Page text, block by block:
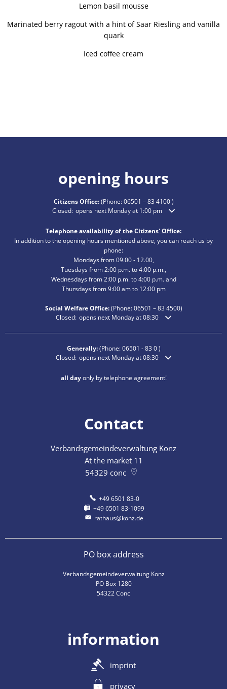
Lemon basil mousse
Marinated berry ragout with a hint of Saar Riesling and vanilla
quark
Iced coffee cream
opening hours
Citizens Office:(Phone:06501 – 83 4100)
Click to hide additional opening or closing times
Closed: opens next Monday at 1:00 pm
Telephone availability of the Citizens' Office:
In addition to the opening hours mentioned above, you can reach us by
phone:
Mondays from 09.00 - 12.00,
Tuesdays from 2:00 p.m. to 4:00 p.m.,
Wednesdays from 2:00 p.m. to 4:00 p.m. and
Thursdays from 9:00 am to 12:00 pm
Social Welfare Office:(Phone:06501 – 834500)
Click to hide additional opening or closing times
Closed: opens next Monday at 08:30
Generally:(Phone:06501 - 83 0)
Click to hide additional opening or closing times
Closed: opens next Monday at 08:30
all dayonly by telephone agreement!
Contact
Verbandsgemeindeverwaltung Konz
At the market 11
54329 conc
+49 6501 83-0
+49 6501 83-1099
rathaus@konz.de
PO box address
Verbandsgemeindeverwaltung Konz
PO Box 1280
54322 Conc
information
imprint
privacy